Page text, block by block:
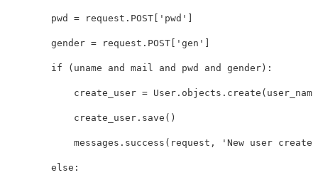
pwd = request . POST 'pwd'
gender = request . POST 'gen'
if ( uname and mail and pwd and gender ):
create_user = User . objects . create ( user_name
create_user . save ()
messages . success ( request , 'New user
else :